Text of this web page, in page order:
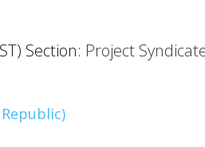
Section: Project